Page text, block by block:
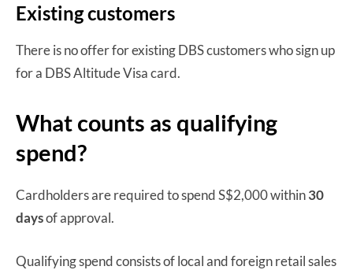
Existing customers
There is no offer for existing DBS customers who sign up
for a DBS Altitude Visa card.
What counts as qualifying
spend?
Cardholders are required to spend S$2,000 within30
daysof approval.
Qualifying spend consists of local and foreign retail sales